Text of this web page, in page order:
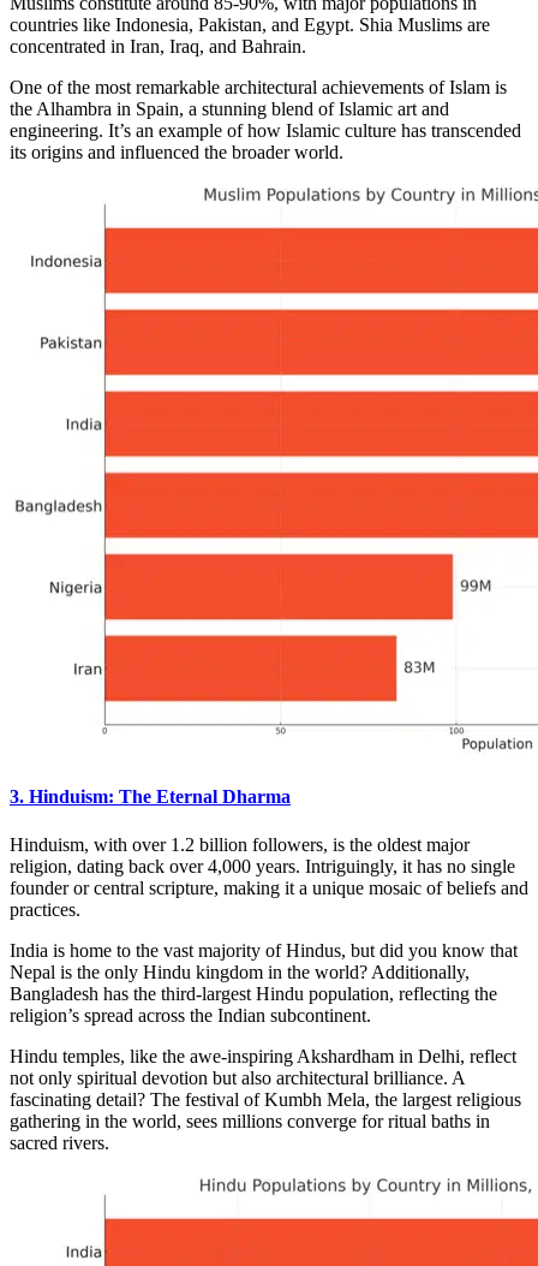
countries like Indonesia, Pakistan, and Egypt. Shia Muslims are
concentrated in Iran, Iraq, and Bahrain.
One of the most remarkable architectural achievements of Islam is
the Alhambra in Spain, a stunning blend of Islamic art and
engineering. It’s an example of how Islamic culture has transcended
its origins and influenced the broader world.
3. Hinduism: The Eternal Dharma
Hinduism, with over 1.2 billion followers, is the oldest major
religion, dating back over 4,000 years. Intriguingly, it has no single
founder or central scripture, making it a unique mosaic of beliefs and
practices.
India is home to the vast majority of Hindus, but did you know that
Nepal is the only Hindu kingdom in the world? Additionally,
Bangladesh has the third-largest Hindu population, reflecting the
religion’s spread across the Indian subcontinent.
Hindu temples, like the awe-inspiring Akshardham in Delhi, reflect
not only spiritual devotion but also architectural brilliance. A
fascinating detail? The festival of Kumbh Mela, the largest religious
gathering in the world, sees millions converge for ritual baths in
sacred rivers.